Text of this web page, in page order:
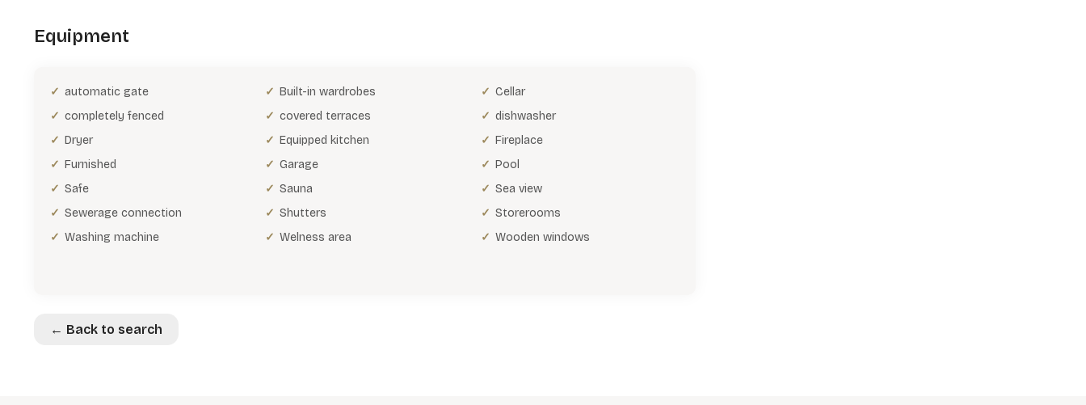
Equipment
automatic gate Built-in wardrobes
Cellar
completely fenced
covered terraces
dishwasher
Dryer
Equipped kitchen
Fireplace
Furnished
Garage
Pool
Safe
Sauna
Sea view
Sewerage connection
Shutters
Storerooms
Washing machine
Welness area Wooden windows
← Back to search